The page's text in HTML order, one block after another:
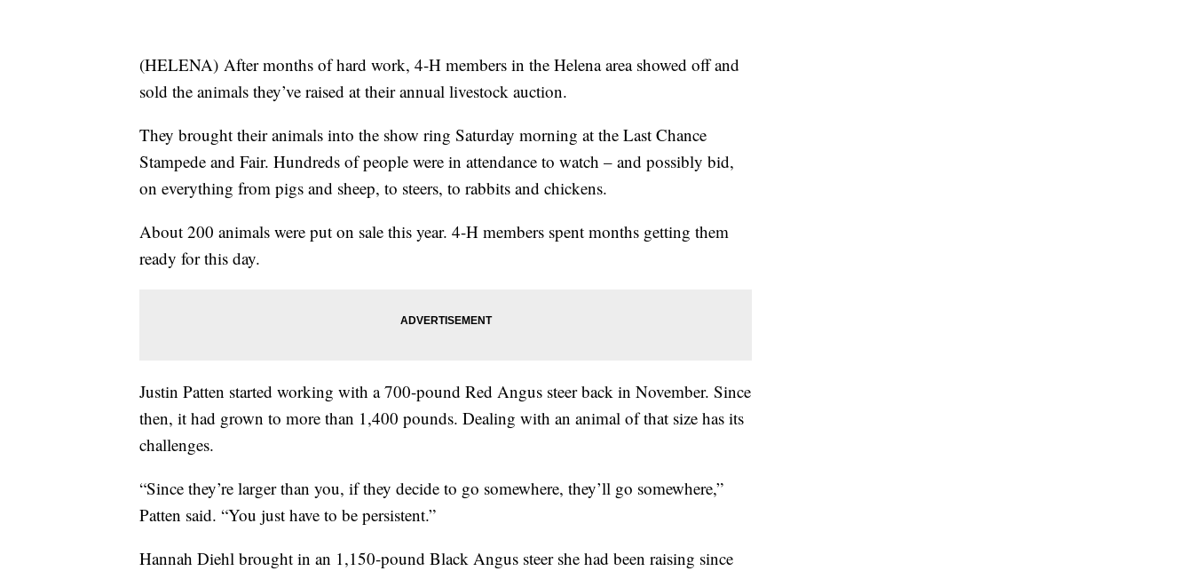
(HELENA) After months of hard work, 4-H members in the Helena area showed off and
sold the animals they’ve raised at their annual livestock auction.
They brought their animals into the show ring Saturday morning at the Last Chance
Stampede and Fair. Hundreds of people were in attendance to watch – and possibly bid,
on everything from pigs and sheep, to steers, to rabbits and chickens.
About 200 animals were put on sale this year. 4-H members spent months getting them
ready for this day.
Justin Patten started working with a 700-pound Red Angus steer back in November. Since
then, it had grown to more than 1,400 pounds. Dealing with an animal of that size has its
challenges.
“Since they’re larger than you, if they decide to go somewhere, they’ll go somewhere,”
Patten said. “You just have to be persistent.”
Hannah Diehl brought in an 1,150-pound Black Angus steer she had been raising since